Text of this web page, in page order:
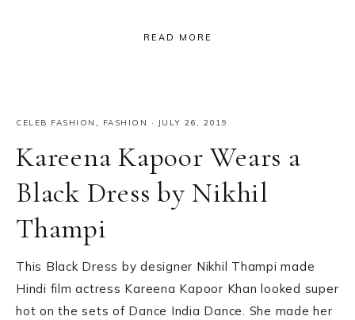
READ MORE
CELEB FASHION , FASHION · JULY 26, 2019
Kareena Kapoor Wears a
Black Dress by Nikhil
Thampi
This Black Dress by designer Nikhil Thampi made
Hindi film actress Kareena Kapoor Khan looked super
hot on the sets of Dance India Dance. She made her